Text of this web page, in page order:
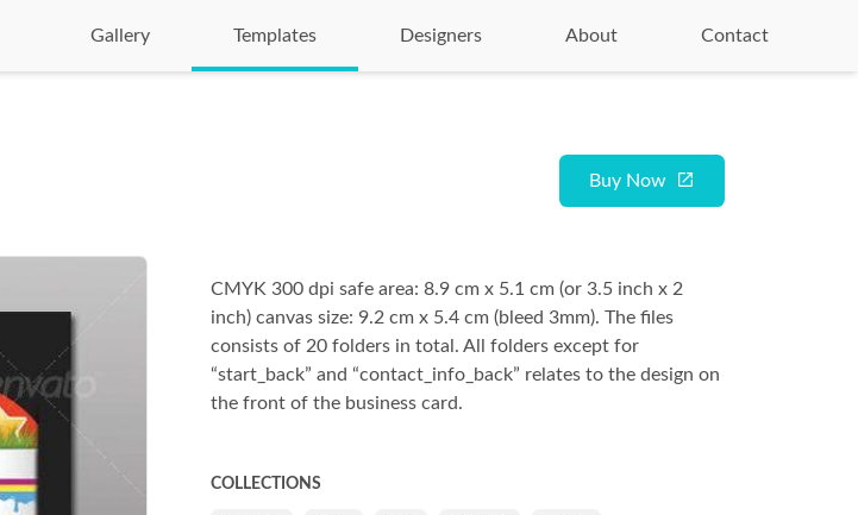
Gallery Templates Designers About Contact
Buy Now
CMYK 300 dpi safe area: 8.9 cm x 5.1 cm (or 3.5 inch x 2
inch) canvas size: 9.2 cm x 5.4 cm (bleed 3mm). The files
consists of 20 folders in total. All folders except for
“start_back” and “contact_info_back” relates to the design on
the front of the business card.
COLLECTIONS